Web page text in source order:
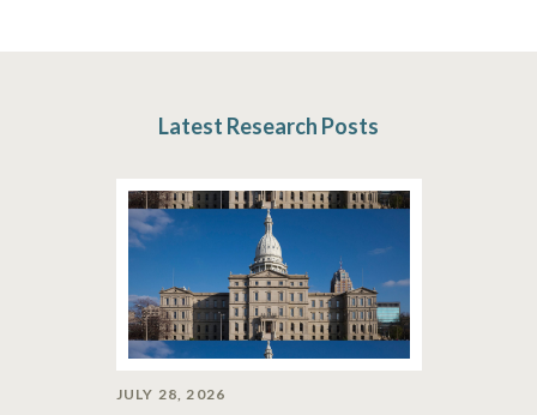
Latest Research Posts
JULY 28, 2026